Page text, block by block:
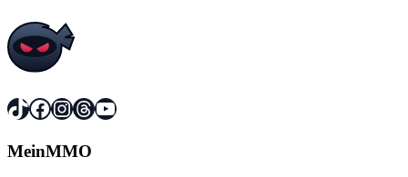
TikTok
Facebook
Instagram
Threads
YouTube
MeinMMO